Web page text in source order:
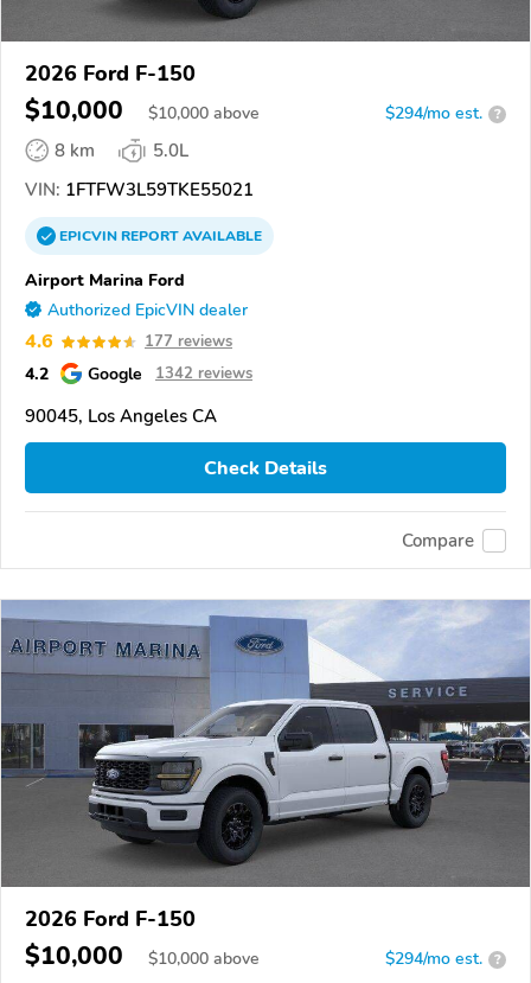
2026 Ford F-150
$10,000 $10,000 above $294/mo est. ?
8 km
5.0L
VIN: 1FTFW3L59TKE55021
EPICVINREPORTAVAILABLE
Airport Marina Ford
Authorized EpicVIN dealer
4.6 177 reviews
4.2 Google 1342 reviews
90045, Los Angeles CA
Check Details
Compare
2026 Ford F-150
$10,000 $10,000 above $294/mo est. ?